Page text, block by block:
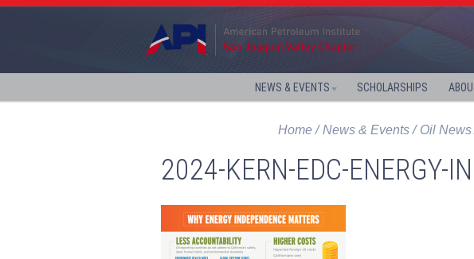
NEWS & EVENTS SCHOLARSHIPS
Home News & Events Oil
2024-KERN-EDC-ENERGY-